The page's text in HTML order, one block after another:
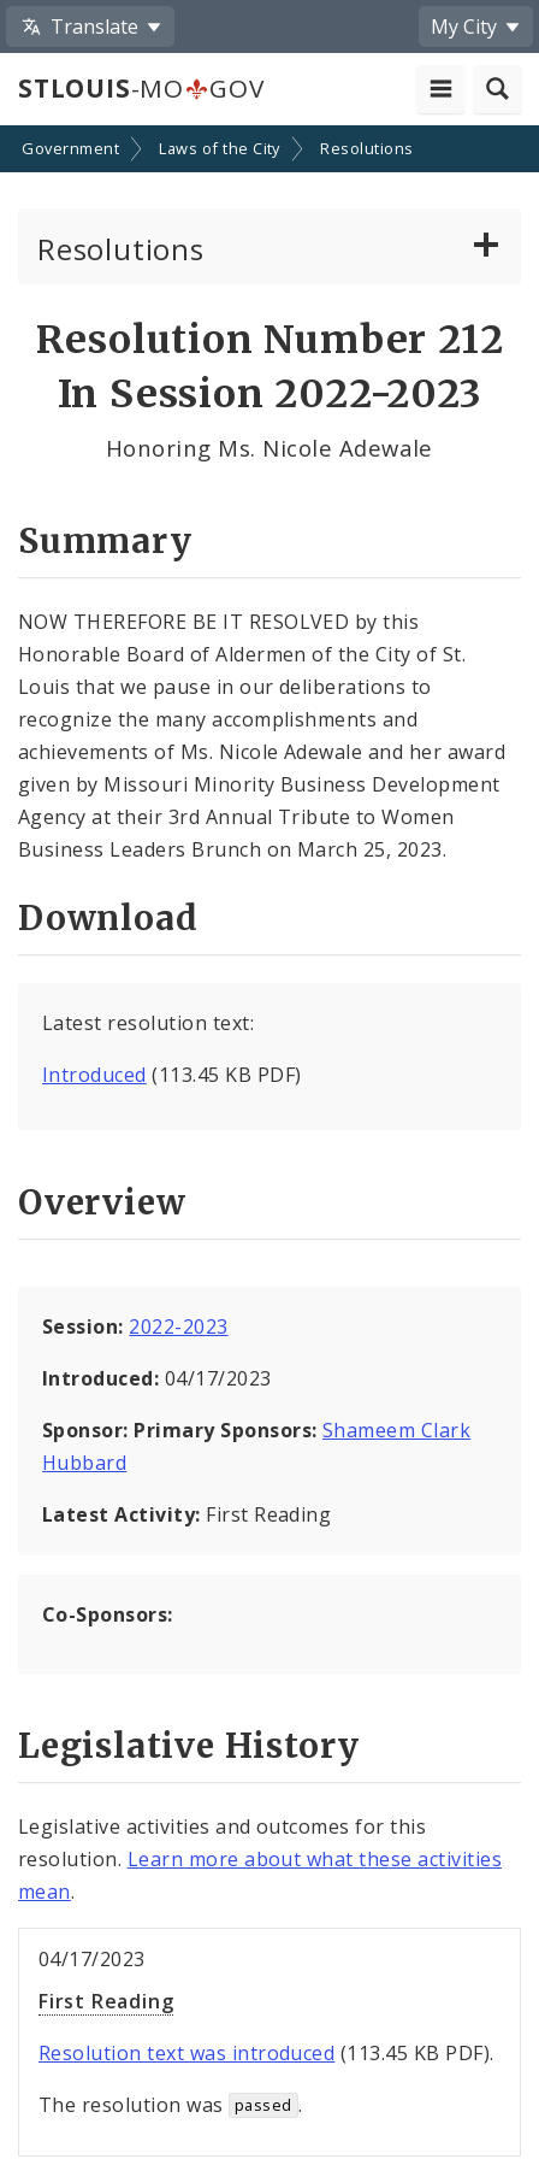
Translate My City
STLOUIS-MO GOV
Government Laws of the City Resolutions
Resolutions
Resolution Number 212
In Session 2022-2023
Honoring Ms. Nicole Adewale
Summary
NOW THEREFORE BE IT RESOLVED by this
Honorable Board of Aldermen of the City of St.
Louis that we pause in our deliberations to
recognize the many accomplishments and
achievements of Ms. Nicole Adewale and her award
given by Missouri Minority Business Development
Agency at their 3rd Annual Tribute to Women
Business Leaders Brunch on March 25, 2023.
Download
Latest resolution text:
Introduced (113.45 KB PDF)
Overview
Session: 2022-2023
Introduced: 04/17/2023
Sponsor: Primary Sponsors: Shameem Clark
Hubbard
Latest Activity: First Reading
Co-Sponsors:
Legislative History
Legislative activities and outcomes for this
resolution. Learn more about what these activities
mean.
04/17/2023
First Reading
Resolution text was introduced (113.45 KB PDF).
The resolution was
passed .